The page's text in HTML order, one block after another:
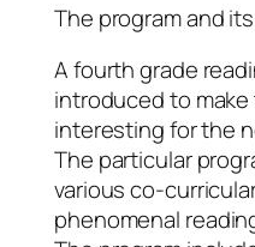
The program and
A fourth grade
introduced to
interesting for the
The particular
various co-
phenomenal